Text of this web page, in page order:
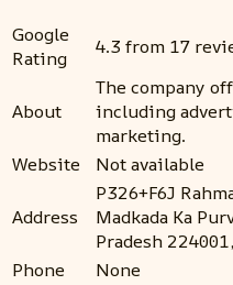
Google
Rating
4.3 from 17
About
The company
including
marketing.
Website
Not available
Address
P326+F6J
Madkada Ka
Pradesh
Phone
None